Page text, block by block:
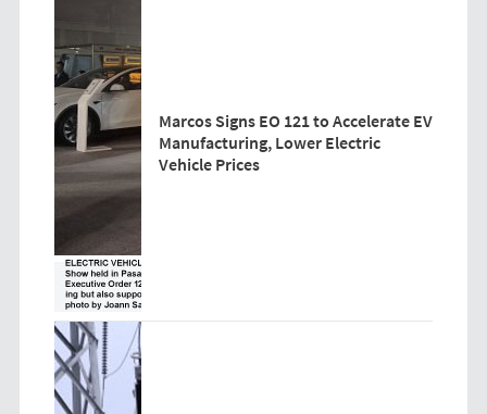
Marcos Signs EO 121 to Accelerate EV
Manufacturing, Lower Electric
Vehicle Prices